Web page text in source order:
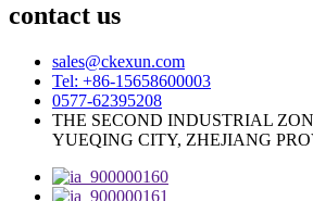
contact us
sales@ckexun.com
Tel: +86-15658600003
0577-62395208
THE SECOND INDUSTRIAL
YUEQING CITY, ZHEJIANG